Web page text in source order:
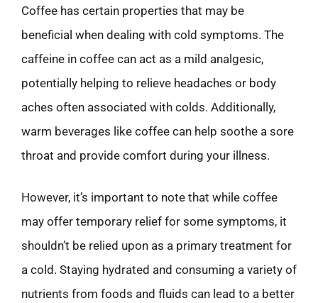
Coffee has certain properties that may be
beneficial when dealing with cold symptoms. The
caffeine in coffee can act as a mild analgesic,
potentially helping to relieve headaches or body
aches often associated with colds. Additionally,
warm beverages like coffee can help soothe a sore
throat and provide comfort during your illness.
However, it’s important to note that while coffee
may offer temporary relief for some symptoms, it
shouldn’t be relied upon as a primary treatment for
a cold. Staying hydrated and consuming a variety of
nutrients from foods and fluids can lead to a better